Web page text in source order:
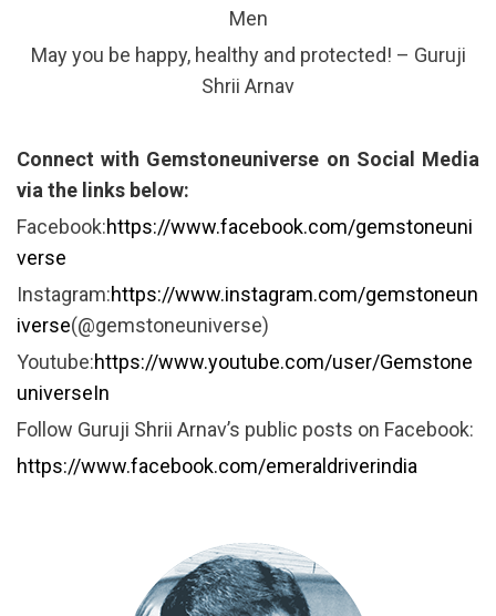
Men
May you be happy, healthy and protected! – Guruji
Shrii Arnav
Connect with Gemstoneuniverse on Social Media
via the links below:
Facebook:https://www.facebook.com/gemstoneuni
verse
Instagram:https://www.instagram.com/gemstoneun
iverse(@gemstoneuniverse)
Youtube:https://www.youtube.com/user/Gemstone
universeIn
Follow Guruji Shrii Arnav’s public posts on Facebook:
https://www.facebook.com/emeraldriverindia